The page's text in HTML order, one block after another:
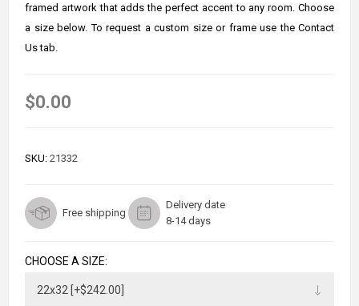
framed artwork that adds the perfect accent to any room. Choose
a size below. To request a custom size or frame use the Contact
Us tab.
$0.00
SKU: 21332
Free shipping
Delivery date
8-14 days
CHOOSE A SIZE: